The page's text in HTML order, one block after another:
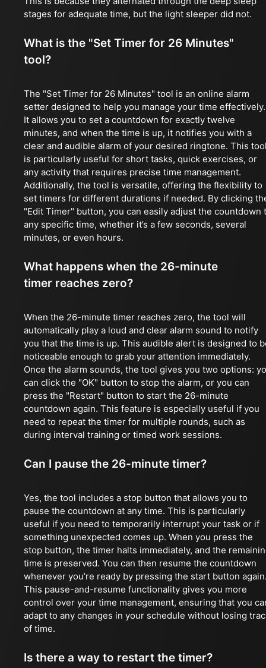
stages for adequate time, but the light sleeper did not.
What is the "Set Timer for 26 Minutes"
tool?
The "Set Timer for 26 Minutes" tool is an online alarm
setter designed to help you manage your time effectively.
It allows you to set a countdown for exactly twelve
minutes, and when the time is up, it notifies you with a
clear and audible alarm of your desired ringtone. This
is particularly useful for short tasks, quick exercises, or
any activity that requires precise time management.
Additionally, the tool is versatile, offering the flexibility to
set timers for different durations if needed. By clicking
"Edit Timer" button, you can easily adjust the countdown
any specific time, whether it’s a few seconds, several
minutes, or even hours.
What happens when the 26-minute
timer reaches zero?
When the 26-minute timer reaches zero, the tool will
automatically play a loud and clear alarm sound to notify
you that the time is up. This audible alert is designed to
noticeable enough to grab your attention immediately.
Once the alarm sounds, the tool gives you two options:
can click the "OK" button to stop the alarm, or you can
press the "Restart" button to start the 26-minute
countdown again. This feature is especially useful if you
need to repeat the timer for multiple rounds, such as
during interval training or timed work sessions.
Can I pause the 26-minute timer?
Yes, the tool includes a stop button that allows you to
pause the countdown at any time. This is particularly
useful if you need to temporarily interrupt your task or if
something unexpected comes up. When you press the
stop button, the timer halts immediately, and the
time is preserved. You can then resume the countdown
whenever you’re ready by pressing the start button
This pause-and-resume functionality gives you more
control over your time management, ensuring that you
adapt to any changes in your schedule without losing
of time.
Is there a way to restart the timer?